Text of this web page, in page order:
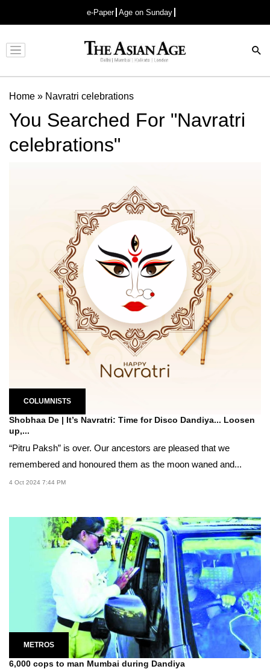
e-Paper Age on Sunday
Advertisement
Home » Navratri celebrations
You Searched For "Navratri
celebrations"
COLUMNISTS
Shobhaa De | It’s Navratri: Time for Disco Dandiya... Loosen
up,...
“Pitru Paksh” is over. Our ancestors are pleased that we
remembered and honoured them as the moon waned and...
4 Oct 2024 7:44 PM
METROS
6,000 cops to man Mumbai during Dandiya